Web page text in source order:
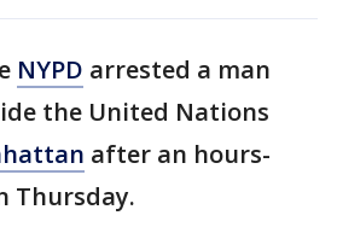
NYPD arrested a man
the United Nations
after an hours-
Thursday.